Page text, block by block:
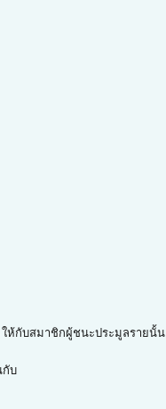
ให้กับสมาชิกผู้ชนะประมูลรายนั้น
กับ